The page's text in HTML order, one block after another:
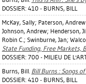
DOSSIER: 410 - BURNS, BILL
McKay, Sally; Paterson, Andrew
Johnson, Andrew; Henderson,
Robin C.; Swinburne, Jan;
State Funding, Free Markets,
DOSSIER: 700 - MILIEU DE
Burns, Bill. Bill Burns : Songs
DOSSIER: 410 - BURNS, BILL